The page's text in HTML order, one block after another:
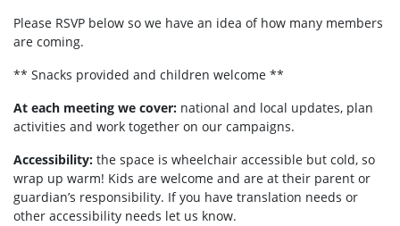
Please RSVP below so we have an idea of how many members
are coming.
** Snacks provided and children welcome **
At each meeting we cover: national and local updates, plan
activities and work together on our campaigns.
Accessibility: the space is wheelchair accessible but cold, so
wrap up warm! Kids are welcome and are at their parent or
guardian’s responsibility. If you have translation needs or
other accessibility needs let us know.